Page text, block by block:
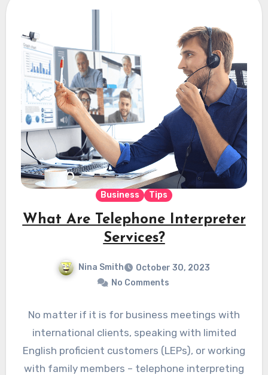
Business Tips
What Are Telephone Interpreter
Services?
Nina Smith
October 30, 2023
No Comments
No matter if it is for business meetings with
international clients, speaking with limited
English proficient customers (LEPs), or working
with family members – telephone interpreting